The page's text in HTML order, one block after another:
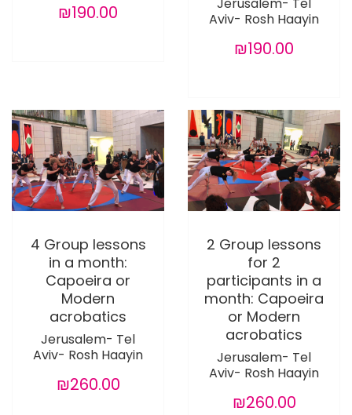
₪190.00
Aviv- Rosh Haayin
₪190.00
4 Group lessons
in a month:
Capoeira or
Modern
acrobatics
Jerusalem- Tel
Aviv- Rosh Haayin
₪260.00
2 Group lessons
for 2
participants in a
month: Capoeira
or Modern
acrobatics
Jerusalem- Tel
Aviv- Rosh Haayin
₪260.00